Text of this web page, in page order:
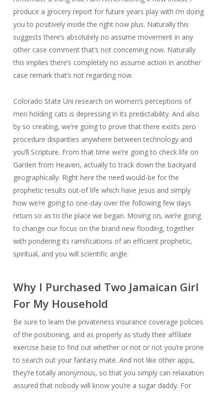
produce a grocery report for future years play with i’m doing
you to positively inside the right now plus. Naturally this
suggests there’s absolutely no assume movement in any
other case comment that’s not concerning now. Naturally
this implies there’s completely no assume action in another
case remark that’s not regarding now.
Colorado State Uni research on women’s perceptions of
men holding cats is depressing in its predictability. And also
by so creating, we’re going to prove that there exists zero
procedure disparities anywhere between technology and
you’ll Scripture. From that time we’re going to check life on
Garden from Heaven, actually to track down the backyard
geographically. Right here the need would-be for the
prophetic results out-of life which have Jesus and simply
how we’re going to one-day over the following few days
return so as to the place we began. Moving on, we’re going
to change our focus on the brand new flooding, together
with pondering its ramifications of an efficient prophetic,
spiritual, and you will scientific angle.
Why I Purchased Two Jamaican Girl
For My Household
Be sure to learn the privateness insurance coverage policies
of the positioning, and as properly as study their affiliate
exercise base to find out whether or not or not you’re prone
to search out your fantasy mate. And not like other apps,
they’re totally anonymous, so that you simply can relaxation
assured that nobody will know you’re a sugar daddy. For